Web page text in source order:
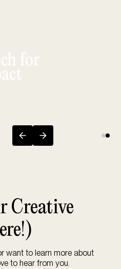
for
Creative
want to learn more about
to hear from you.